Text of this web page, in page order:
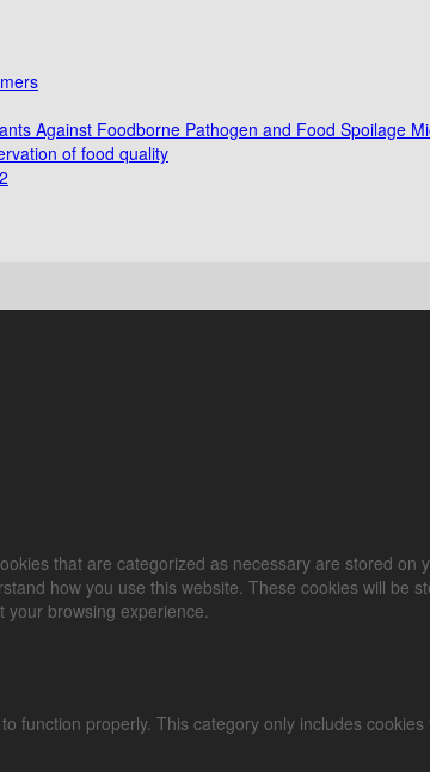
Against Foodborne Pathogen and Food Spoilage
of food quality
that are categorized as necessary are stored
how you use this website. These cookies will
your browsing experience.
function properly. This category only includes